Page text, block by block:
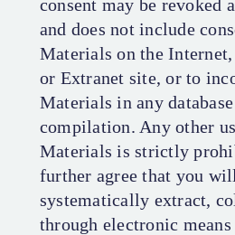
consent may be revoked
and does not include
Materials on the
or Extranet site, or to
Materials in any
compilation. Any other
Materials is strictly
further agree that you
systematically extract,
through electronic